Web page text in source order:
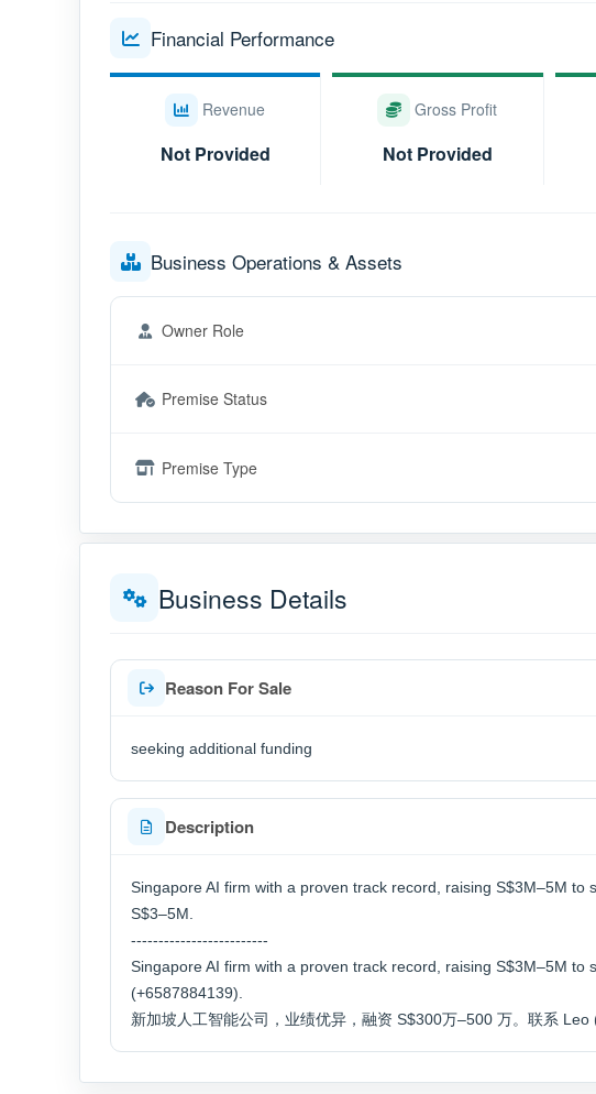
Financial Performance
Revenue
Not Provided
Gross Profit
Not Provided
Business Operations & Assets
Owner Role
Premise Status
Premise Type
Business Details
Reason For Sale
seeking additional funding
Description
Singapore AI firm with a proven track record, raising S$3M–5M to
S$3–5M.
-------------------------
Singapore AI firm with a proven track record, raising S$3M–5M to
(+6587884139).
新加坡人工智能公司，业绩优异，融资 S$300万–500 万。联系 Leo